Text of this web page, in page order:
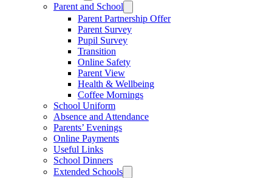
Parent and School
Parent Partnership Offer
Parent Survey
Pupil Survey
Transition
Online Safety
Parent View
Health & Wellbeing
Coffee Mornings
School Uniform
Absence and Attendance
Parents’ Evenings
Online Payments
Useful Links
School Dinners
Extended Schools